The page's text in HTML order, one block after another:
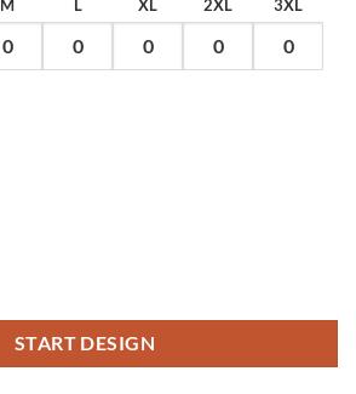
M L XL 2XL 3XL
START DESIGN